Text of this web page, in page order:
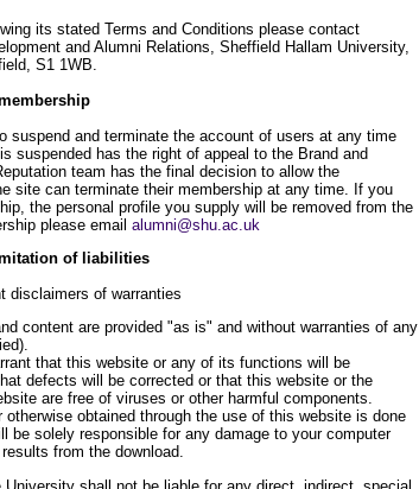
its stated Terms and Conditions please contact
and Alumni Relations, Sheffield Hallam University,
S1 1WB.
suspend and terminate the account of users at any time
suspended has the right of appeal to the Brand and
team has the final decision to allow the
site can terminate their membership at any time. If you
the personal profile you supply will be removed from the
please email alumni@shu.ac.uk
of liabilities
disclaimers of warranties
content are provided "as is" and without warranties of any
that this website or any of its functions will be
defects will be corrected or that this website or the
are free of viruses or other harmful components.
otherwise obtained through the use of this website is done
be solely responsible for any damage to your computer
from the download.